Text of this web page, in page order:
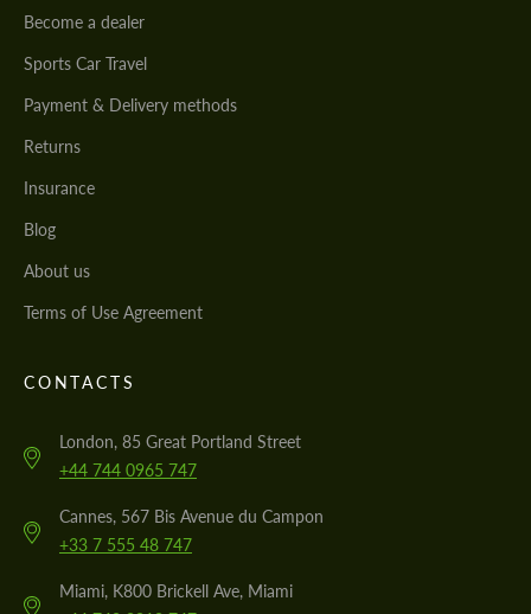
Become a dealer
Sports Car Travel
Payment & Delivery methods
Returns
Insurance
Blog
About us
Terms of Use Agreement
CONTACTS
London, 85 Great Portland Street
+44 744 0965 747
Cannes, 567 Bis Avenue du Campon
+33 7 555 48 747
Miami, K800 Brickell Ave, Miami